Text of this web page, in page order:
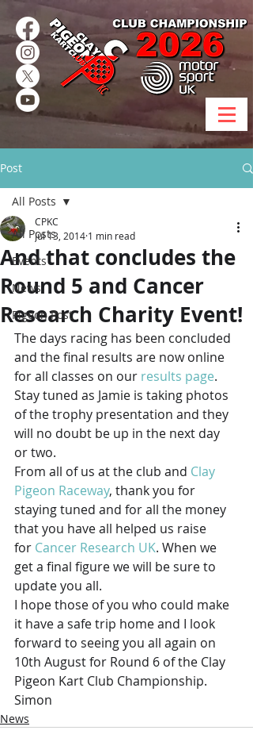
Post
All Posts
Events
News
Pigeon Post
All Posts
And that concludes the
Round 5 and Cancer
Research Charity Event!
CPKC
Jul 13, 2014 1 min read
The days racing has been concluded
and the final results are now online
for all classes on our results page.
Stay tuned as Jamie is taking photos
of the trophy presentation and they
will no doubt be up in the next day
or two.
From all of us at the club and Clay
Pigeon Raceway, thank you for
staying tuned and for all the money
that you have all helped us raise
for Cancer Research UK. When we
get a final figure we will be sure to
update you all.
I hope those of you who could make
it have a safe trip home and I look
forward to seeing you all again on
10th August for Round 6 of the Clay
Pigeon Kart Club Championship.
Simon
News